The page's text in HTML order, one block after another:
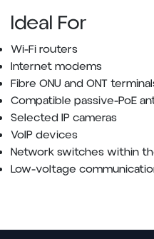
Ideal For
Wi-Fi routers
Internet modems
Fibre ONU and ONT
Compatible passive-PoE
Selected IP cameras
VoIP devices
Network switches within
Low-voltage